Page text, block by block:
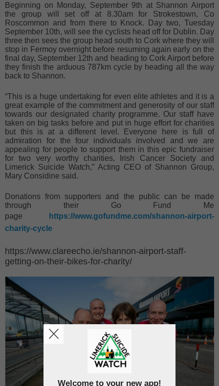
Beginning on Monday, September 9th at Shannon Airport
the group will set off at 8.30am for Strokestown, Co
Roscommon and from there to Knock. Day two, Tuesday
September 10th, will see the cyclists head off for Dublin. Day
three then sees the group head south to Cork where they will
stop in Fermoy overnight before resuming again early on the
final day, September 12th and heading to Cork Airport before
they finish the arduous 787km cycle by heading all the way
back to Shannon.
“This is a huge undertaking for even elite athletes and it is a
great example of the commitment and generosity of our staff
towards our designated charity programme. Our staff have
taken on big tasks before and put in huge effort for charities
but this is at a different level. Everyone here is full of
admiration for the four individuals involved and we are
appealing for people to support them in this epic fundraiser
for two very worthy charities, Irish Cancer Society and
Limerick Suicide Watch,” Acting CEO of Shannon Group,
Mary Considine said.
Donations from supporters and the public can be made
through their Go Fund Me
page
https://www.gofundme.com/shannon-airport-
charity-cycle
https://www.clareecho.ie/shannon-airport-staff-
getting-on-their-bikes-for-charity/
Welcome to your new app!